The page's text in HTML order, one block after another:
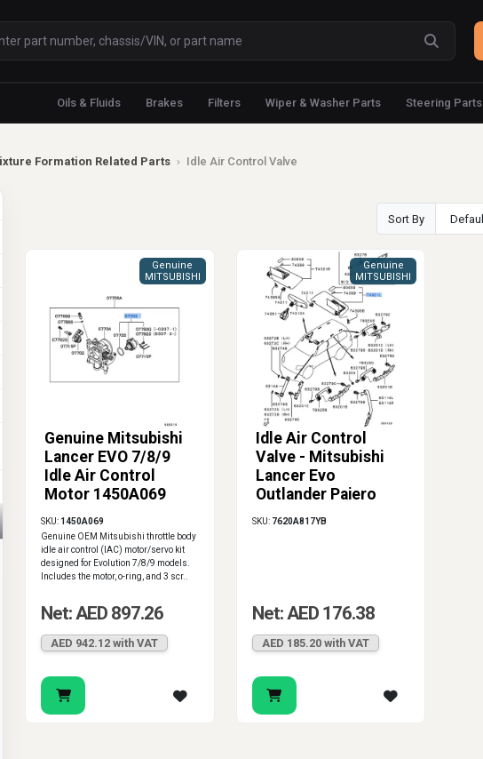
Oils & Fluids Brakes Filters Wiper & Washer Parts Steering Parts
Formation Related Parts › Idle Air Control Valve
Sort By
Genuine Mitsubishi
Lancer EVO 7/8/9
Idle Air Control
Motor 1450A069
Genuine
MITSUBISHI
SKU: 1450A069
Genuine OEM Mitsubishi throttle body
idle air control (IAC) motor/servo kit
designed for Evolution 7/8/9 models.
Includes the motor, o-ring, and 3 scr..
Net: AED 897.26
AED 942.12 with VAT
Idle Air Control
Valve - Mitsubishi
Lancer Evo
Outlander Pajero
Nimbus 4G63 4G64
Genuine
MITSUBISHI
SKU: 7620A817YB
Net: AED 176.38
AED 185.20 with VAT